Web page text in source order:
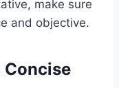
make sure
and objective.
Concise